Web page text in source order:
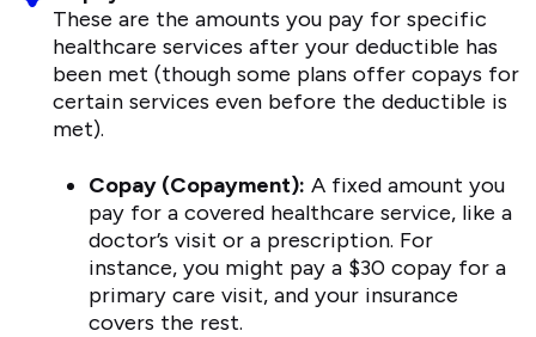
These are the amounts you pay for specific
healthcare services after your deductible has
been met (though some plans offer copays for
certain services even before the deductible is
met).
Copay (Copayment): A fixed amount you
pay for a covered healthcare service, like a
doctor’s visit or a prescription. For
instance, you might pay a $30 copay for a
primary care visit, and your insurance
covers the rest.